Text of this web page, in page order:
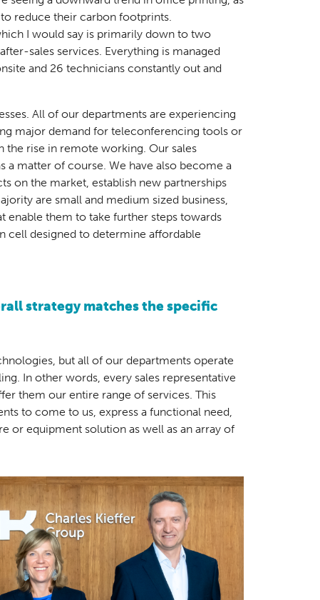
reduce their carbon footprints.
I would say is primarily down to two
sales services. Everything is managed
and 26 technicians constantly out and
All of our departments are experiencing
major demand for teleconferencing tools or
the rise in remote working. Our sales
a matter of course. We have also become a
on the market, establish new partnerships
are small and medium sized business,
them to take further steps towards
cell designed to determine affordable
strategy matches the specific
but all of our departments operate
In other words, every sales representative
them our entire range of services. This
to come to us, express a functional need,
or equipment solution as well as an array of